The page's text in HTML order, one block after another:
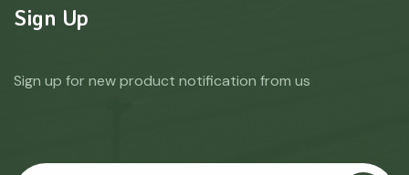
Sign Up
Sign up for new product notification from us